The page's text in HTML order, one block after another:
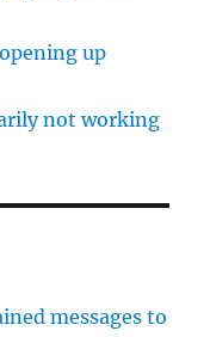
up
not working
messages to